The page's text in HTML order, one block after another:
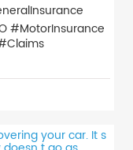
#MotorInsurance